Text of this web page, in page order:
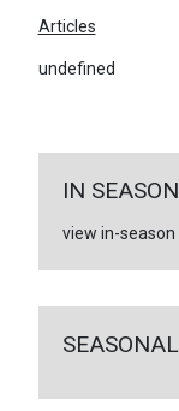
Articles
undefined
IN SEASON
view in-season